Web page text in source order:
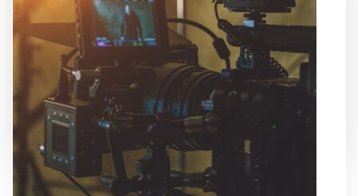
repair jobs quietly build up over time. A door that
sticks in winter, trim that loosens, or a deck that
needs attention after months of snow can easily
be delayed. For many residents, […]
My Digital Internet 8 Months Ago